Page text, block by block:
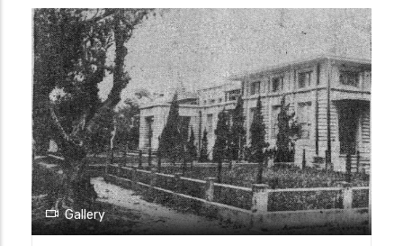
reconstruction project was carried out by
MCC Environmental Design (landscape
architect Kuo Chung-Tuan).
環中心，有迎春橋和東門街作為聯絡道路，周
圍環繞的下水溝與護城河連通，並種植草木，
增添雅致。東門圓環廣場「新竹之心」1999
年興建，2020 年改建，由邱文傑建築師事務
所設計。 Hsinchu City was originally an
earthen city wall. In 1827, local gentry
raised funds to build a stone city wall and
four city gates: Yingxi Gate (east),
Yishuang Gate (west), Gexun Gate (north),
and Gongchen Gate (south). A moat was
also dug outside the city to serve as a
Gallery